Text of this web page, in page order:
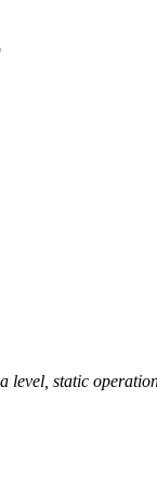
level, static